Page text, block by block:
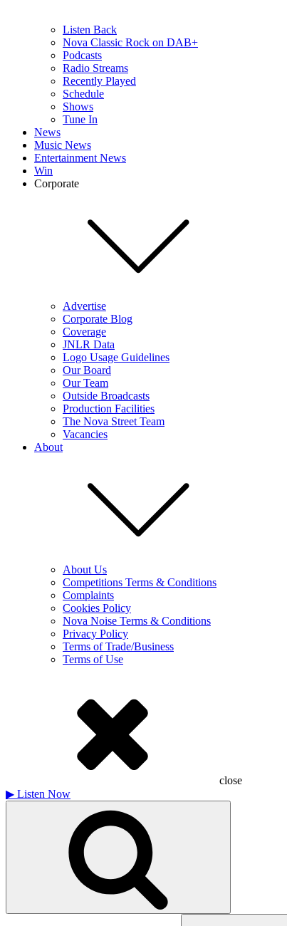
Listen Back
Nova Classic Rock on DAB+
Podcasts
Radio Streams
Recently Played
Schedule
Shows
Tune In
News
Music News
Entertainment News
Win
Corporate
Advertise
Corporate Blog
Coverage
JNLR Data
Logo Usage Guidelines
Our Board
Our Team
Outside Broadcasts
Production Facilities
The Nova Street Team
Vacancies
About
About Us
Competitions Terms & Conditions
Complaints
Cookies Policy
Nova Noise Terms & Conditions
Privacy Policy
Terms of Trade/Business
Terms of Use
close
▶ Listen Now